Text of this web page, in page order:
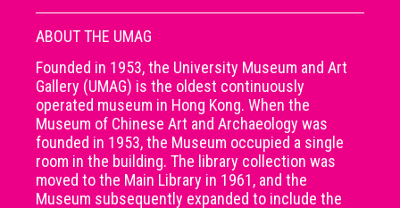
ABOUT THE UMAG
Founded in 1953, the University Museum and Art
Gallery (UMAG) is the oldest continuously
operated museum in Hong Kong. When the
Museum of Chinese Art and Archaeology was
founded in 1953, the Museum occupied a single
room in the building. The library collection was
moved to the Main Library in 1961, and the
Museum subsequently expanded to include the